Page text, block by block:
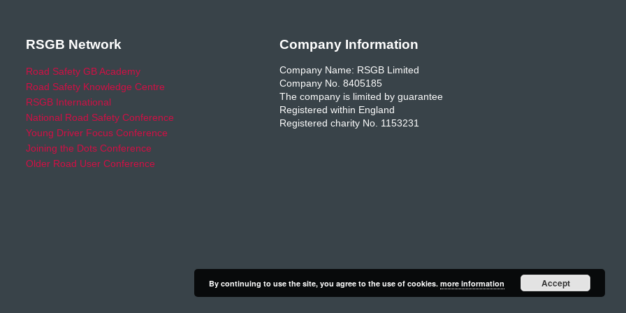
RSGB Network
Road Safety GB Academy
Road Safety Knowledge Centre
RSGB International
National Road Safety Conference
Young Driver Focus Conference
Joining the Dots Conference
Older Road User Conference
Company Information
Company Name: RSGB Limited
Company No. 8405185
The company is limited by guarantee
Registered within England
Registered charity No. 1153231
By continuing to use the site, you agree to the use of cookies. more information Accept